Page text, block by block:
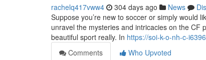
rachelq417vww4 304 days ago News
Suppose you’re new to soccer or simply would
unravel the mysteries and intricacies on the
beautiful sport really. In https://soi-k-o-nh-c-
Comments
Who Upvoted